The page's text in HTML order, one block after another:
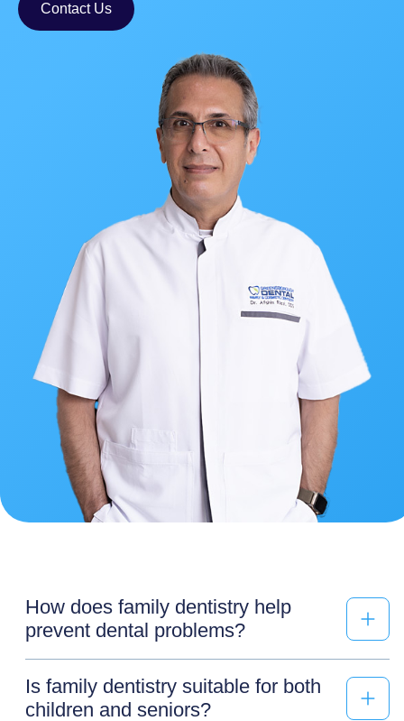
Contact Us
How does family dentistry help
prevent dental problems?
Is family dentistry suitable for both
children and seniors?